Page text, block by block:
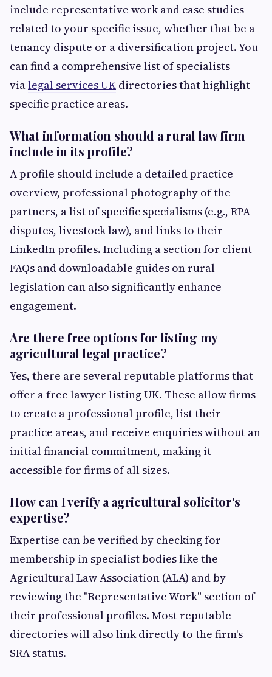
include representative work and case studies
related to your specific issue, whether that be a
tenancy dispute or a diversification project. You
can find a comprehensive list of specialists
vialegal services UK directories that highlight
specific practice areas.
What information should a rural law firm
include in its profile?
A profile should include a detailed practice
overview, professional photography of the
partners, a list of specific specialisms (e.g., RPA
disputes, livestock law), and links to their
LinkedIn profiles. Including a section for client
FAQs and downloadable guides on rural
legislation can also significantly enhance
engagement.
Are there free options for listing my
agricultural legal practice?
Yes, there are several reputable platforms that
offer a free lawyer listing UK. These allow firms
to create a professional profile, list their
practice areas, and receive enquiries without an
initial financial commitment, making it
accessible for firms of all sizes.
How can I verify a agricultural solicitor's
expertise?
Expertise can be verified by checking for
membership in specialist bodies like the
Agricultural Law Association (ALA) and by
reviewing the "Representative Work" section of
their professional profiles. Most reputable
directories will also link directly to the firm's
SRA status.